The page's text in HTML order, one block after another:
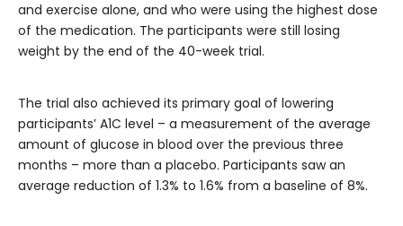
and exercise alone, and who were using the highest dose
of the medication. The participants were still losing
weight by the end of the 40-week trial.
The trial also achieved its primary goal of lowering
participants’ A1C level – a measurement of the average
amount of glucose in blood over the previous three
months – more than a placebo. Participants saw an
average reduction of 1.3% to 1.6% from a baseline of 8%.